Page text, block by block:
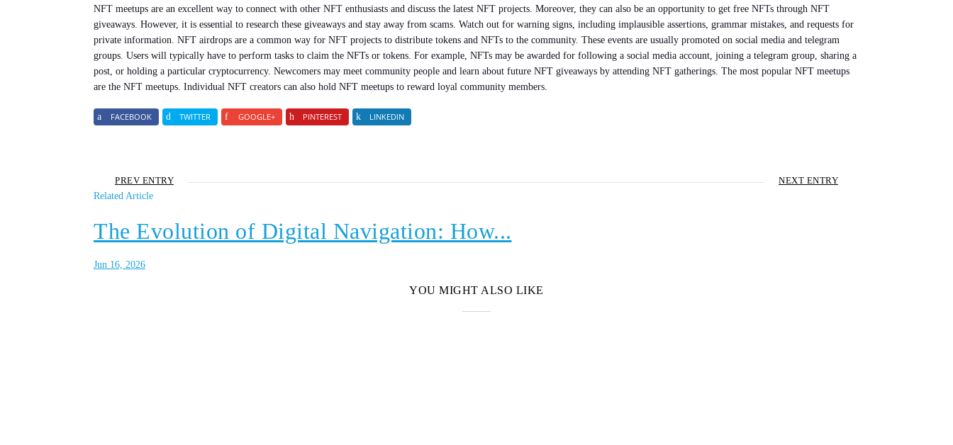
NFT meetups are an excellent way to connect with other NFT enthusiasts and discuss the latest NFT projects. Moreover, they can also be an opportunity to get free NFTs through NFT
giveaways. However, it is essential to research these giveaways and stay away from scams. Watch out for warning signs, including implausible assertions, grammar mistakes, and requests for
private information. NFT airdrops are a common way for NFT projects to distribute tokens and NFTs to the community. These events are usually promoted on social media and telegram
groups. Users will typically have to perform tasks to claim the NFTs or tokens. For example, NFTs may be awarded for following a social media account, joining a telegram group, sharing a
post, or holding a particular cryptocurrency. Newcomers may meet community people and learn about future NFT giveaways by attending NFT gatherings. The most popular NFT meetups
are the NFT meetups. Individual NFT creators can also hold NFT meetups to reward loyal community members.
FACEBOOK TWITTER GOOGLE+ PINTEREST LINKEDIN
PREV ENTRY
NEXT ENTRY
Related Article
The Evolution of Digital Navigation: How...
Jun 16, 2026
YOU MIGHT ALSO LIKE